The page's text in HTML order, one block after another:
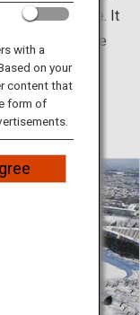
Historic Site. It
Hakodate, the
forces and
with a
on your
content that
form of